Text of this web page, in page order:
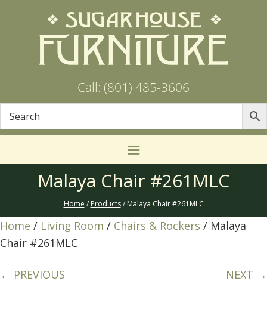
Call: (801) 485-3606
Malaya Chair #261MLC
Home / Products/ Malaya Chair #261MLC
Home / Living Room / Chairs & Rockers / Malaya
Chair #261MLC
← PREVIOUS NEXT →